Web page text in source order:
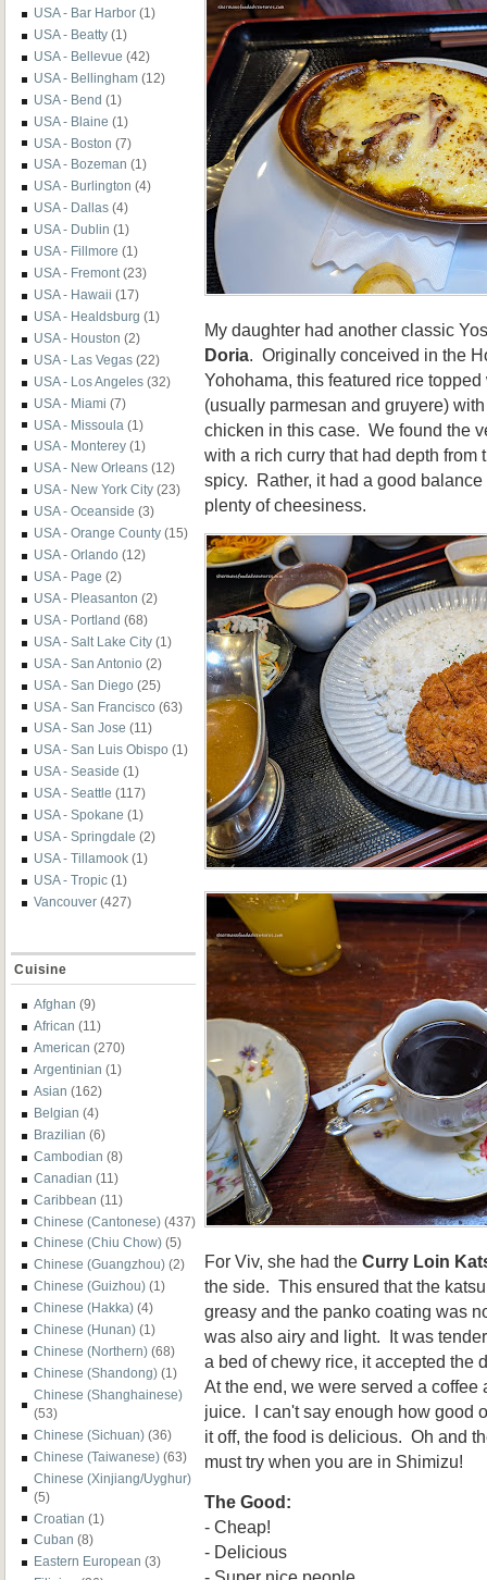
USA - Bar Harbor (1)
USA - Beatty (1)
USA - Bellevue (42)
USA - Bellingham (12)
USA - Bend (1)
USA - Blaine (1)
USA - Boston (7)
USA - Bozeman (1)
USA - Burlington (4)
USA - Dallas (4)
USA - Dublin (1)
USA - Fillmore (1)
USA - Fremont (23)
USA - Hawaii (17)
USA - Healdsburg (1)
USA - Houston (2)
USA - Las Vegas (22)
USA - Los Angeles (32)
USA - Miami (7)
USA - Missoula (1)
USA - Monterey (1)
USA - New Orleans (12)
USA - New York City (23)
USA - Oceanside (3)
USA - Orange County (15)
USA - Orlando (12)
USA - Page (2)
USA - Pleasanton (2)
USA - Portland (68)
USA - Salt Lake City (1)
USA - San Antonio (2)
USA - San Diego (25)
USA - San Francisco (63)
USA - San Jose (11)
USA - San Luis Obispo (1)
USA - Seaside (1)
USA - Seattle (117)
USA - Spokane (1)
USA - Springdale (2)
USA - Tillamook (1)
USA - Tropic (1)
Vancouver (427)
Cuisine
Afghan (9)
African (11)
American (270)
Argentinian (1)
Asian (162)
Belgian (4)
Brazilian (6)
Cambodian (8)
Canadian (11)
Caribbean (11)
Chinese (Cantonese) (437)
Chinese (Chiu Chow) (5)
Chinese (Guangzhou) (2)
Chinese (Guizhou) (1)
Chinese (Hakka) (4)
Chinese (Hunan) (1)
Chinese (Northern) (68)
Chinese (Shandong) (1)
Chinese (Shanghainese)
(53)
Chinese (Sichuan) (36)
Chinese (Taiwanese) (63)
Chinese (Xinjiang/Uyghur)
(5)
Croatian (1)
Cuban (8)
Eastern European (3)
My daughter had another classic
Doria . Originally conceived in the
Yohohama, this featured rice
(usually parmesan and gruyere)
chicken in this case. We found the
with a rich curry that had depth from
spicy. Rather, it had a good
plenty of cheesiness.
For Viv, she had the Curry Loin
the side. This ensured that the
greasy and the panko coating was
was also airy and light. It was
a bed of chewy rice, it accepted the
At the end, we were served a
juice. I can't say enough how good
it off, the food is delicious. Oh and
must try when you are in Shimizu!
The Good:
- Cheap!
- Delicious